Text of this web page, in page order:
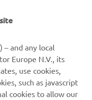
and any local
Europe N.V., its
use cookies,
such as javascript
cookies to allow our